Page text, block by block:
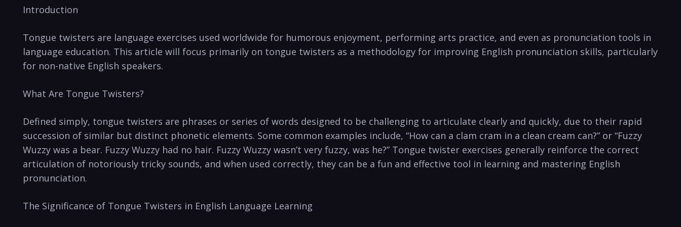
Introduction
Tongue⁢ twisters⁣ are language‌ exercises used worldwide for humorous enjoyment, performing arts practice, and even‍ as pronunciation tools ‍in‍
language education. This article ​will focus primarily⁣ on ​tongue twisters‌ as a methodology‌ for improving English pronunciation skills, particularly
for non-native English⁣ speakers.
What Are Tongue Twisters?
Defined simply, tongue twisters are phrases or⁢ series ‌of words designed to‍ be‍ challenging to articulate clearly and quickly, due to ​their rapid
⁤succession of similar⁢ but distinct phonetic elements. Some common ‍examples include, “How‌ can a clam cram in a clean⁣ cream can?” or “Fuzzy
Wuzzy was a bear. Fuzzy Wuzzy⁣ had no hair. Fuzzy Wuzzy wasn’t very fuzzy,‍ was he?” Tongue twister ‍exercises generally reinforce the correct
articulation of notoriously tricky sounds, ‌and when⁤ used correctly, they can be a fun and effective tool in learning and mastering ​English
pronunciation.
The Significance⁣ of‌ Tongue Twisters in English Language ⁤Learning